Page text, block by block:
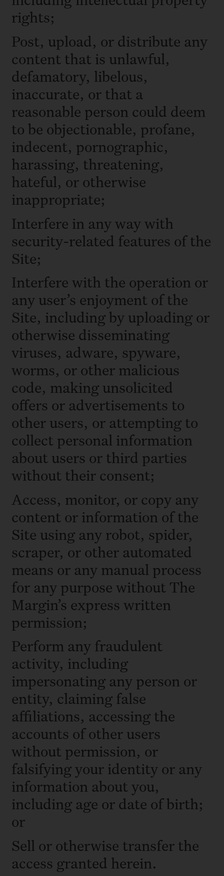
rights;
Post, upload, or distribute any
content that is unlawful,
defamatory, libelous,
inaccurate, or that a
reasonable person could deem
to be objectionable, profane,
indecent, pornographic,
harassing, threatening,
hateful, or otherwise
inappropriate;
Interfere in any way with
security-related features of the
Site;
Interfere with the operation or
any user’s enjoyment of the
Site, including by uploading or
otherwise disseminating
viruses, adware, spyware,
worms, or other malicious
code, making unsolicited
offers or advertisements to
other users, or attempting to
collect personal information
about users or third parties
without their consent;
Access, monitor, or copy any
content or information of the
Site using any robot, spider,
scraper, or other automated
means or any manual process
for any purpose without The
Margin’s express written
permission;
Perform any fraudulent
activity, including
impersonating any person or
entity, claiming false
affiliations, accessing the
accounts of other users
without permission, or
falsifying your identity or any
information about you,
including age or date of birth;
or
Sell or otherwise transfer the
access granted herein.